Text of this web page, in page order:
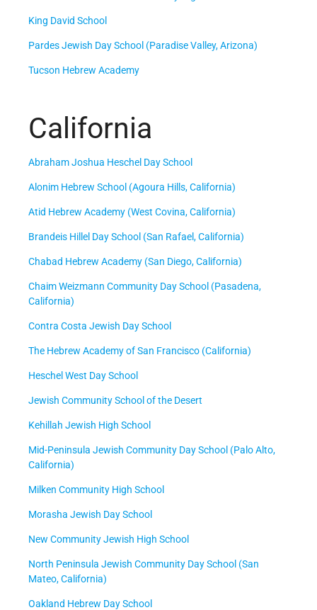
King David School
Pardes Jewish Day School (Paradise Valley, Arizona)
Tucson Hebrew Academy
California
Abraham Joshua Heschel Day School
Alonim Hebrew School (Agoura Hills, California)
Atid Hebrew Academy (West Covina, California)
Brandeis Hillel Day School (San Rafael, California)
Chabad Hebrew Academy (San Diego, California)
Chaim Weizmann Community Day School (Pasadena,
California)
Contra Costa Jewish Day School
The Hebrew Academy of San Francisco (California)
Heschel West Day School
Jewish Community School of the Desert
Kehillah Jewish High School
Mid-Peninsula Jewish Community Day School (Palo Alto,
California)
Milken Community High School
Morasha Jewish Day School
New Community Jewish High School
North Peninsula Jewish Community Day School (San
Mateo, California)
Oakland Hebrew Day School